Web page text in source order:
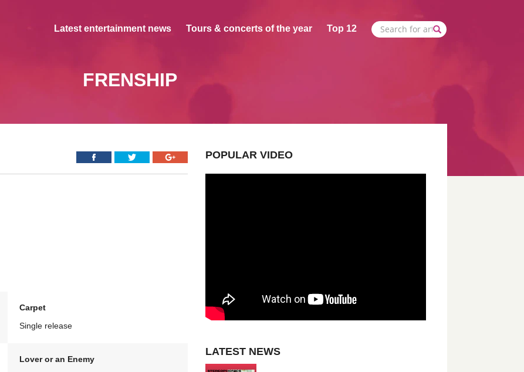
Latest entertainment news Tours & concerts of the year Top 12
FRENSHIP
Carpet
Single release
Lover or an Enemy
POPULAR VIDEO
LATEST NEWS